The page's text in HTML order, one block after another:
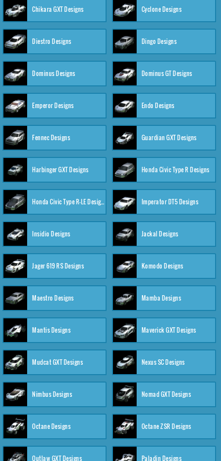
Chikara GXT Designs Cyclone Designs
Diestro Designs Dingo Designs
Dominus Designs Dominus GT Designs
Emperor Designs Endo Designs
Fennec Designs Guardian GXT Designs
Harbinger GXT Designs Honda Civic Type R Designs
Honda Civic Type R-LE Designs Imperator DT5 Designs
Insidio Designs Jackal Designs
Jager 619 RS Designs Komodo Designs
Maestro Designs Mamba Designs
Mantis Designs Maverick GXT Designs
Mudcat GXT Designs Nexus SC Designs
Nimbus Designs Nomad GXT Designs
Octane Designs Octane ZSR Designs
Outlaw GXT Designs Paladin Designs